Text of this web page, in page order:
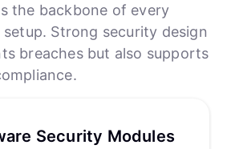
the backbone of every
Strong security design
breaches but also supports
Security Modules